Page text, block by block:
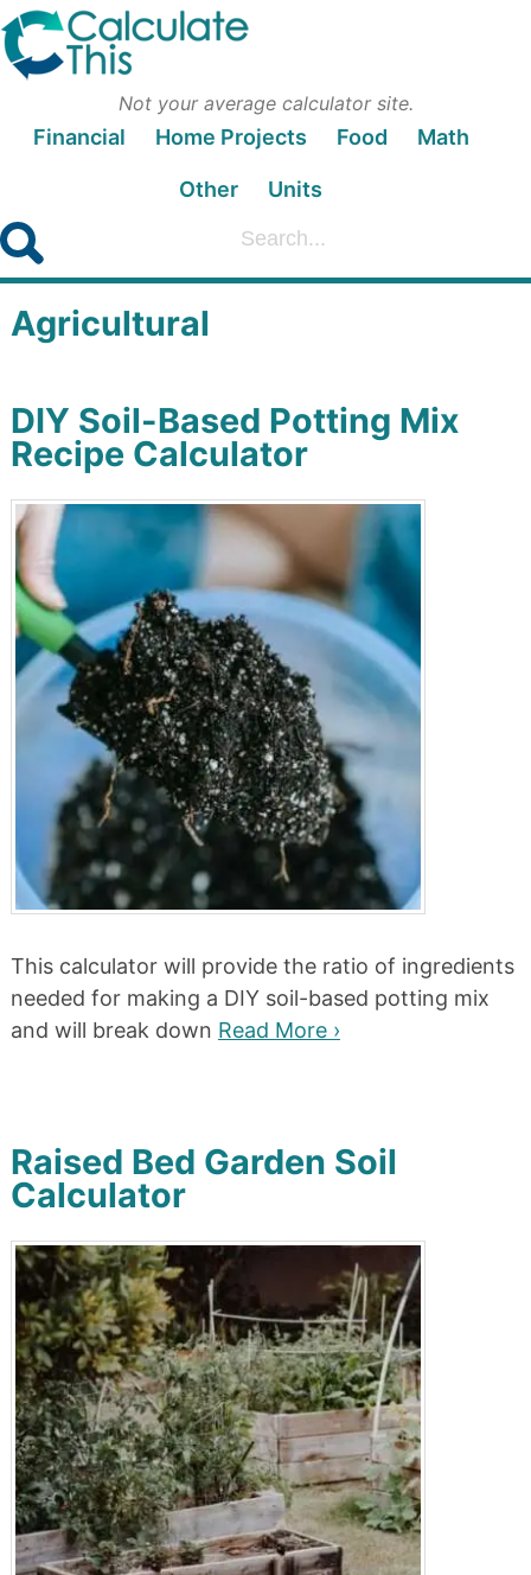
Not your average calculator site.
Financial Home Projects Food Math
Other Units
Agricultural
DIY Soil-Based Potting Mix
Recipe Calculator
This calculator will provide the ratio of ingredients
needed for making a DIY soil-based potting mix
and will break down Read More ›
Raised Bed Garden Soil
Calculator